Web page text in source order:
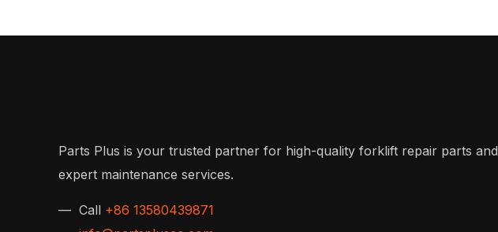
Parts Plus is your trusted partner for high-quality forklift repair parts and
expert maintenance services.
— Call +86 13580439871